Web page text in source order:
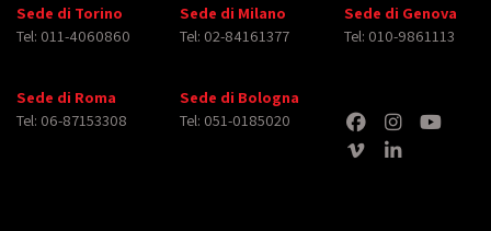
Sede di Torino
Tel: 011-4060860
Sede di Milano
Tel: 02-84161377
Sede di Genova
Tel: 010-9861113
Sede di Roma
Tel: 06-87153308
Sede di Bologna
Tel: 051-0185020